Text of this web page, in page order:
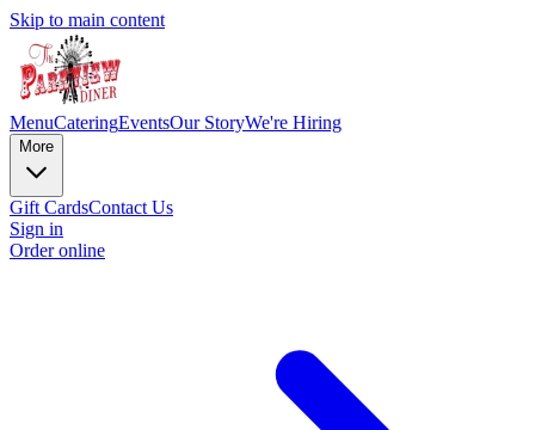
Skip to main content
MenuCateringEventsOur StoryWe're Hiring
More
Gift CardsContact Us
Sign in
Order online